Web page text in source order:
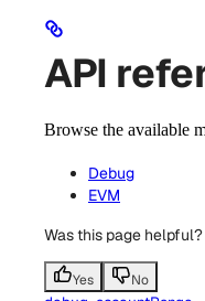
API
Browse the available
Debug
EVM
Was this page helpful?
Yes No